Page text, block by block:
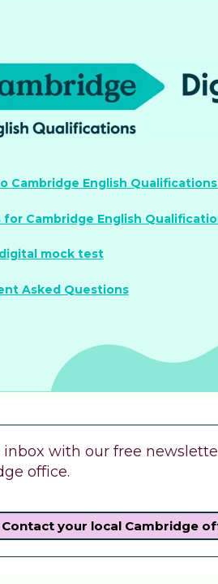
Cambridge English
for Cambridge English
mock test
Asked Questions
with our free
office.
Contact your local Cambridge